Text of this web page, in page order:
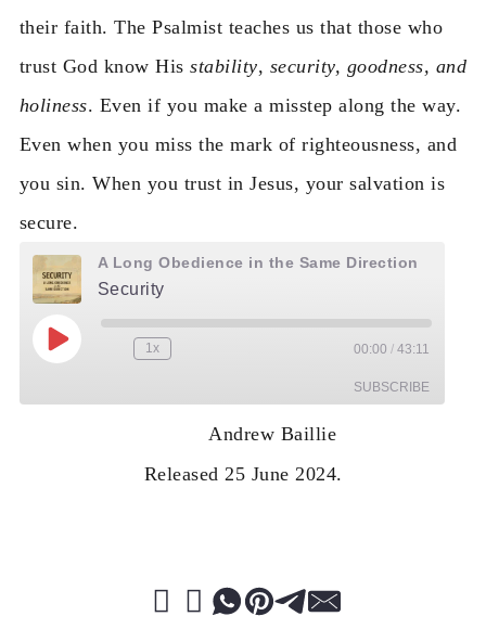
their faith. The Psalmist teaches us that those who
trust God know Hisstability, security, goodness, and
holiness. Even if you make a misstep along the way.
Even when you miss the mark of righteousness, and
you sin. When you trust in Jesus, your salvation is
secure.
A Long Obedience in the Same Direction
Security
Play EpisodeRewind 10 Seconds
1x Fast Forward 30 seconds
00:00 / 43:11
SUBSCRIBE
Andrew Baillie
Released 25 June 2024.